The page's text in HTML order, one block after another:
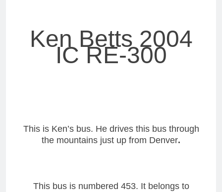
Ken Betts 2004
IC RE-300
This is Ken’s bus. He drives this bus through
the mountains just up from Denver.
This bus is numbered 453. It belongs to